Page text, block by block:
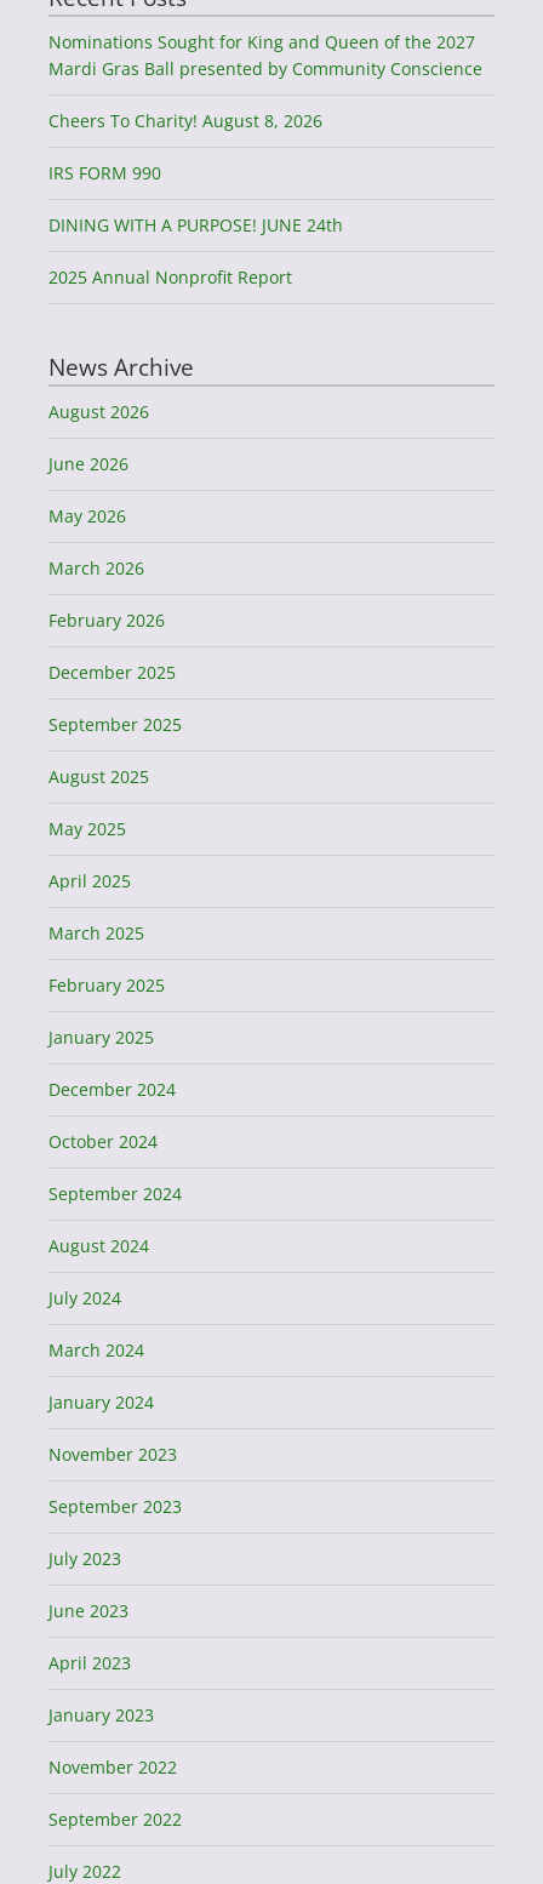
Nominations Sought for King and Queen of the 2027
Mardi Gras Ball presented by Community Conscience
Cheers To Charity! August 8, 2026
IRS FORM 990
DINING WITH A PURPOSE! JUNE 24th
2025 Annual Nonprofit Report
News Archive
August 2026
June 2026
May 2026
March 2026
February 2026
December 2025
September 2025
August 2025
May 2025
April 2025
March 2025
February 2025
January 2025
December 2024
October 2024
September 2024
August 2024
July 2024
March 2024
January 2024
November 2023
September 2023
July 2023
June 2023
April 2023
January 2023
November 2022
September 2022
July 2022